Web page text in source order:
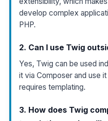
develop complex
PHP.
2. Can I use Twig
Yes, Twig can be used
it via Composer and use
requires templating.
3. How does Twig